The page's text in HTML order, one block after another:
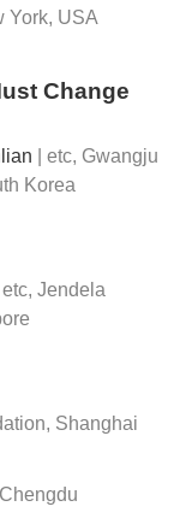
York, USA
Change
| etc, Gwangju
Korea
etc, Jendela
Shanghai